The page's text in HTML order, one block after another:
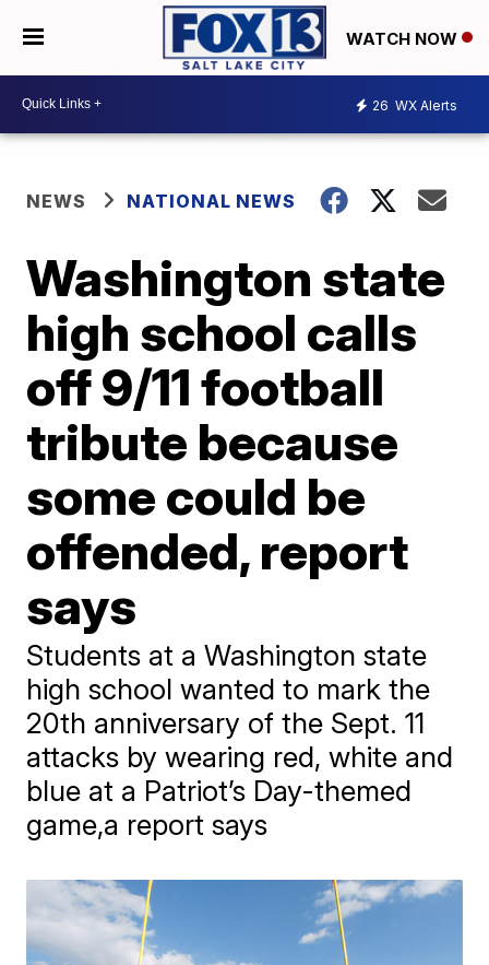
WATCH NOW
26 WX Alerts
NEWS NATIONAL NEWS
Washington state
high school calls
off 9/11 football
tribute because
some could be
offended, report
says
Students at a Washington state
high school wanted to mark the
20th anniversary of the Sept. 11
attacks by wearing red, white and
blue at a Patriot’s Day-themed
game,a report says